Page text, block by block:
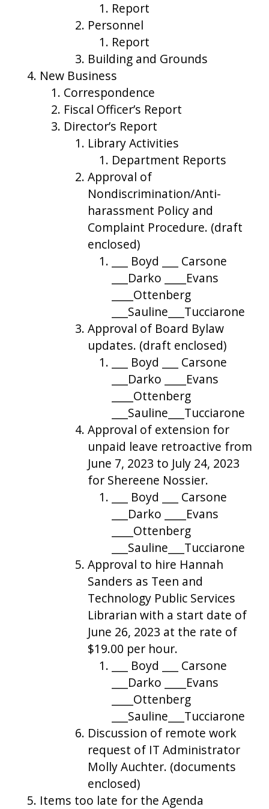
Report
Personnel
Report
Building and Grounds
New Business
Correspondence
Fiscal Officer’s Report
Director’s Report
Library Activities
Department Reports
Approval of
Nondiscrimination/Anti-
harassment Policy and
Complaint Procedure. (draft
enclosed)
___ Boyd ___ Carsone
___Darko ____Evans
____Ottenberg
___Sauline___Tucciarone
Approval of Board Bylaw
updates. (draft enclosed)
___ Boyd ___ Carsone
___Darko ____Evans
____Ottenberg
___Sauline___Tucciarone
Approval of extension for
unpaid leave retroactive from
June 7, 2023 to July 24, 2023
for Shereene Nossier.
___ Boyd ___ Carsone
___Darko ____Evans
____Ottenberg
___Sauline___Tucciarone
Approval to hire Hannah
Sanders as Teen and
Technology Public Services
Librarian with a start date of
June 26, 2023 at the rate of
$19.00 per hour.
___ Boyd ___ Carsone
___Darko ____Evans
____Ottenberg
___Sauline___Tucciarone
Discussion of remote work
request of IT Administrator
Molly Auchter. (documents
enclosed)
Items too late for the Agenda